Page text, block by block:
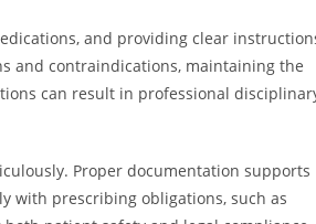
and providing clear
and contraindications, maintaining the
can result in professional
Proper documentation supports
with prescribing obligations, such as